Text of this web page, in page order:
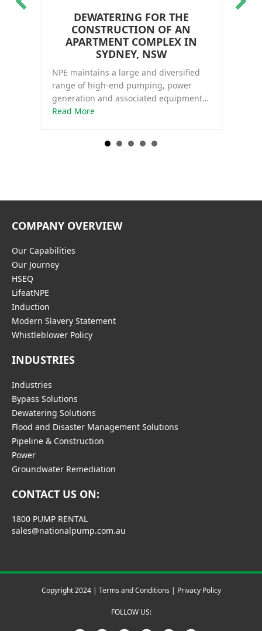
DEWATERING FOR THE
CONSTRUCTION OF AN
APARTMENT COMPLEX IN
SYDNEY, NSW
NPE maintains a large and diversified
range of high-end pumping, power
generation and associated equipment…
Read Moreabout Dewatering for the construction of
COMPANY OVERVIEW
Our Capabilities
Our Journey
HSEQ
LifeatNPE
Induction
Modern Slavery Statement
Whistleblower Policy
INDUSTRIES
Industries
Bypass Solutions
Dewatering Solutions
Flood and Disaster Management Solutions
Pipeline & Construction
Power
Groundwater Remediation
CONTACT US ON:
1800 PUMP RENTAL
sales@nationalpump.com.au
Copyright 2024 | Terms and Conditions | Privacy Policy
FOLLOW US: